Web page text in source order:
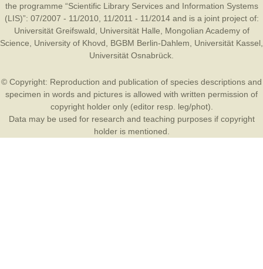
the programme “Scientific Library Services and Information Systems
(LIS)”: 07/2007 - 11/2010, 11/2011 - 11/2014 and is a joint project of:
Universität Greifswald
Universität Halle
Mongolian Academy of
Science
University of Khovd BGBM Berlin-Dahlem Universität Kassel
Universität Osnabrück
© Copyright: Reproduction and publication of species descriptions and
specimen in words and pictures is allowed with written permission of
copyright holder only (editor resp. leg/phot).
Data may be used for research and teaching purposes if copyright
holder is mentioned.